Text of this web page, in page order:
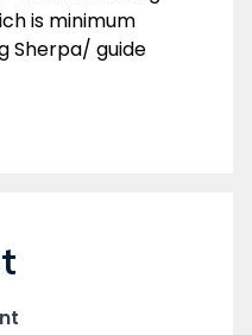
is minimum
Sherpa/ guide